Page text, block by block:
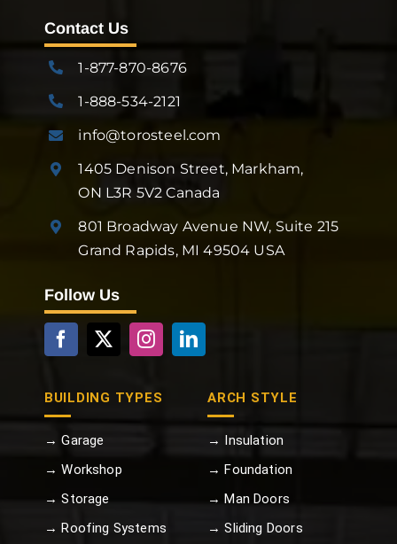
Contact Us
1-877-870-8676
1-888-534-2121
info@torosteel.com
1405 Denison Street, Markham,
ON L3R 5V2 Canada
801 Broadway Avenue NW, Suite 215
Grand Rapids, MI 49504 USA
Follow Us
BUILDING TYPES
→ Garage
→ Workshop
→ Storage
→ Roofing Systems
ARCH STYLE
→ Insulation
→ Foundation
→ Man Doors
→ Sliding Doors